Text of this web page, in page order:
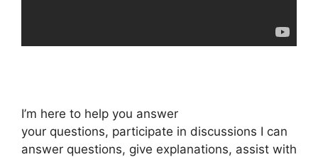
I’m here to help you answer
your questions, participate in discussions I can
answer questions, give explanations, assist with